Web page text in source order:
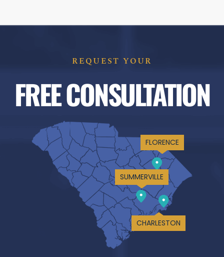
REQUEST YOUR
FREE CONSULTATION
FLORENCE
SUMMERVILLE
CHARLESTON